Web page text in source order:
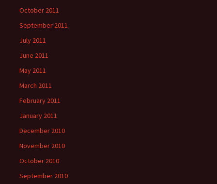
October 2011
September 2011
July 2011
June 2011
May 2011
March 2011
February 2011
January 2011
December 2010
November 2010
October 2010
September 2010